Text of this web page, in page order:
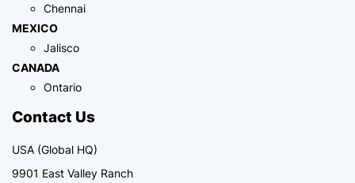
Chennai
MEXICO
Jalisco
CANADA
Ontario
Contact Us
USA (Global HQ)
9901 East Valley Ranch